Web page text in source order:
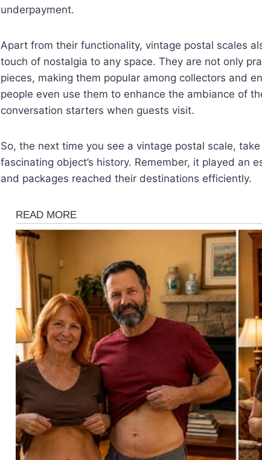
underpayment.
Apart from their functionality, vintage postal scales
touch of nostalgia to any space. They are not only
pieces, making them popular among collectors and
people even use them to enhance the ambiance of
conversation starters when guests visit.
So, the next time you see a vintage postal scale,
fascinating object’s history. Remember, it played an
and packages reached their destinations efficiently.